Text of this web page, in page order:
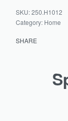
250.H1012
Category: Home
SHARE